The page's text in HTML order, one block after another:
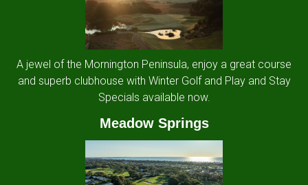
A jewel of the Mornington Peninsula, enjoy a great course
and superb clubhouse with Winter Golf and Play and Stay
Specials available now.
Meadow Springs